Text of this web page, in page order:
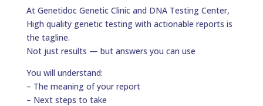
At Genetidoc Genetic Clinic and DNA Testing Center,
High quality genetic testing with actionable reports is
the tagline.
Not just results — but answers you can use
You will understand:
– The meaning of your report
– Next steps to take